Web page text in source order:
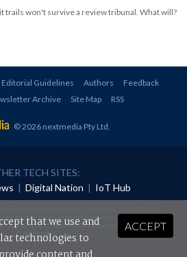
trails won't survive a review tribunal. What will?
Editorial Guidelines Authors
Feedback
Archive Site Map RSS
© 2026 nextmedia Pty Ltd
TECH SITES:
| Digital Nation | IoT Hub
form without prior authorisation.
acceptance of nextmedia'sPrivacy Policyand Terms &
Conditions.
ACCEPT
that we use and
technologies to